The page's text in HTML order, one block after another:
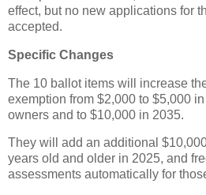
effect, but no new applications for
accepted.
Specific Changes
The 10 ballot items will increase
exemption from $2,000 to $5,000
owners and to $10,000 in 2035.
They will add an additional
years old and older in 2025, and
assessments automatically for